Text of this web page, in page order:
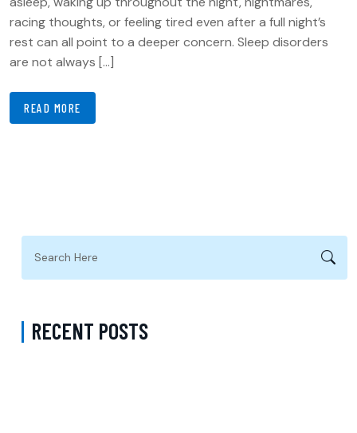
racing thoughts, or feeling tired even after a full night’s
rest can all point to a deeper concern. Sleep disorders
are not always […]
READ MORE
RECENT POSTS